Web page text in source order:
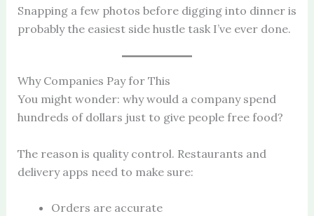
Snapping a few photos before digging into dinner is
probably the easiest side hustle task I’ve ever done.
Why Companies Pay for This
You might wonder: why would a company spend
hundreds of dollars just to give people free food?
The reason is quality control. Restaurants and
delivery apps need to make sure:
Orders are accurate